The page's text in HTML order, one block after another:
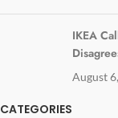
IKEA
August
CATEGORIES